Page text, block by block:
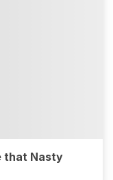
that Nasty